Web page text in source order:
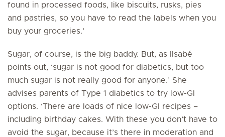
found in processed foods, like biscuits, rusks, pies
and pastries, so you have to read the labels when you
buy your groceries.’
Sugar, of course, is the big baddy. But, as Ilsabé
points out, ‘sugar is not good for diabetics, but too
much sugar is not really good for anyone.’ She
advises parents of Type 1 diabetics to try low-GI
options. ‘There are loads of nice low-GI recipes –
including birthday cakes. With these you don’t have to
avoid the sugar, because it’s there in moderation and